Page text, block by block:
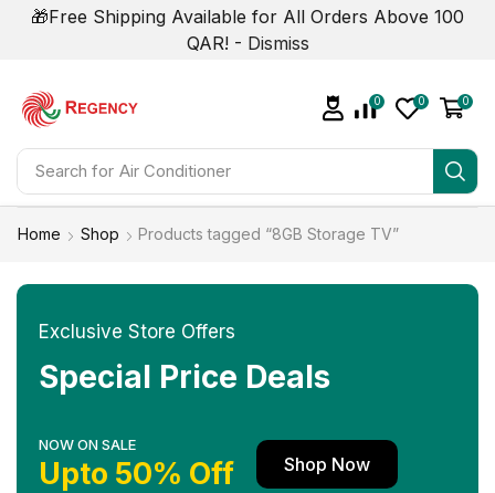
🎁Free Shipping Available for All Orders Above 100
QAR! - Dismiss
Search for
0 0 0
Home Shop Products tagged “8GB Storage TV”
Exclusive Store Offers
Special Price Deals
NOW ON SALE
Upto 50% Off Shop Now